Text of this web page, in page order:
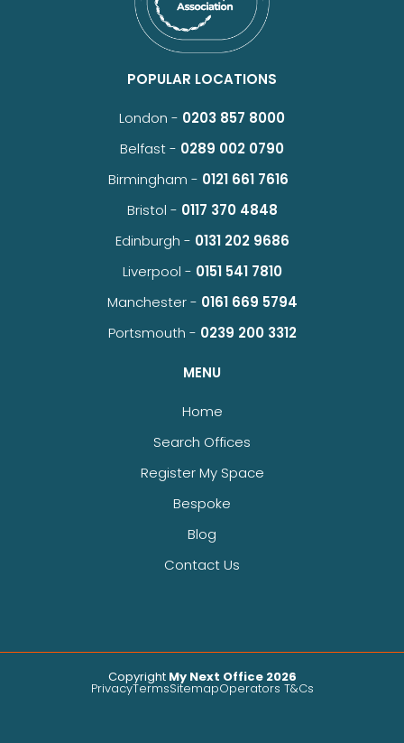
POPULAR LOCATIONS
London - 0203 857 8000
Belfast - 0289 002 0790
Birmingham - 0121 661 7616
Bristol - 0117 370 4848
Edinburgh - 0131 202 9686
Liverpool - 0151 541 7810
Manchester - 0161 669 5794
Portsmouth - 0239 200 3312
MENU
Home
Search Offices
Register My Space
Bespoke
Blog
Contact Us
Copyright My Next Office 2026
PrivacyTermsSitemapOperators T&Cs